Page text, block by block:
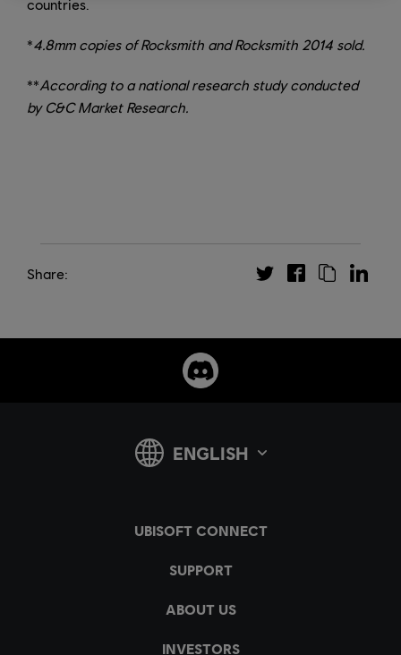
countries.
*4.8mm copies of Rocksmith and Rocksmith 2014 sold.
**According to a national research study conducted
by C&C Market Research.
Share: